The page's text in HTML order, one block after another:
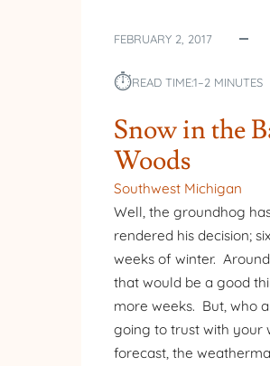
FEBRUARY 2, 2017
⏱︎READ TIME:1–2 MINUTES
Snow in the
Woods
Southwest Michigan
Well, the groundhog
rendered his decision;
weeks of winter. Around
that would be a good
more weeks. But, who
going to trust with your
forecast, the